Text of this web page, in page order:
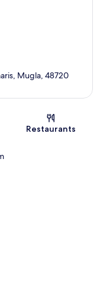
Mugla, 48720
Restaurants